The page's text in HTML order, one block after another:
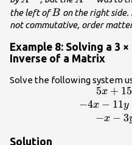
the left ofB
B on the right
not commutative, order
Example 8: Solving a 3
Inverse of a Matrix
Solve the following system
5x + 15
−4x − 11y
−x − 3
Solution